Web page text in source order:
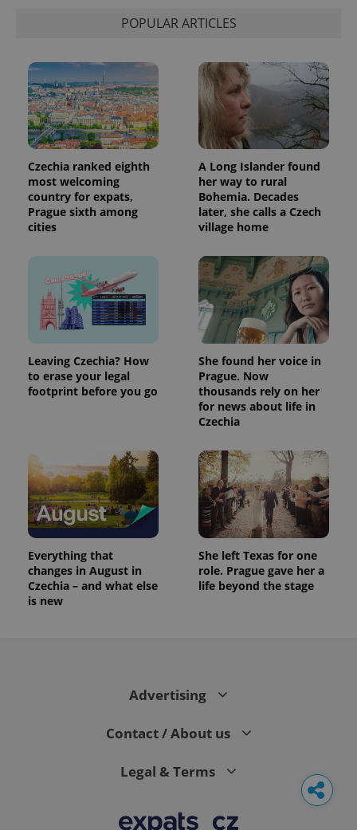
POPULAR ARTICLES
Czechia ranked eighth
most welcoming
country for expats,
Prague sixth among
cities
A Long Islander found
her way to rural
Bohemia. Decades
later, she calls a Czech
village home
Leaving Czechia? How
to erase your legal
footprint before you go
She found her voice in
Prague. Now
thousands rely on her
for news about life in
Czechia
Everything that
changes in August in
Czechia – and what else
is new
She left Texas for one
role. Prague gave her a
life beyond the stage
Advertising
Contact / About us
Legal & Terms